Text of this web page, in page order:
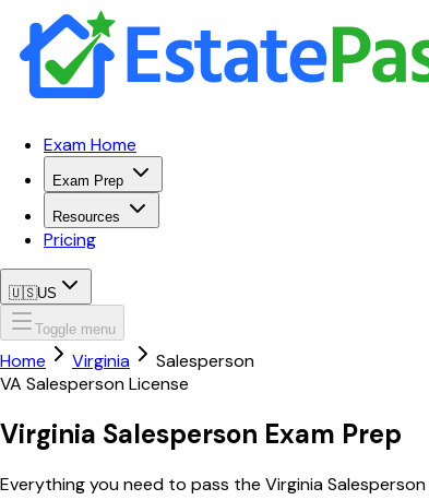
Exam Home
Exam Prep
Resources
Pricing
🇺🇸US
Toggle menu
Home Virginia
Salesperson
VA SalespersonLicense
Virginia Salesperson Exam Prep
Everything you need to pass the VirginiaSalesperson